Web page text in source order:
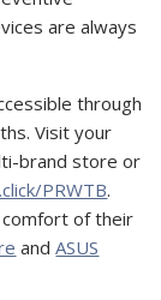
are always
through
Visit your
brand store or
PRWTB.
comfort of their
andASUS